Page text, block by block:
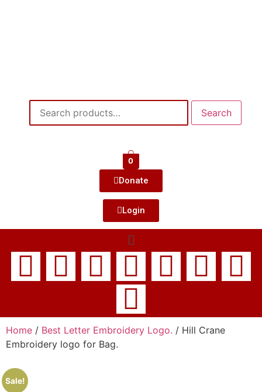
Search
0
Donate
Login
Home / Best Letter Embroidery Logo. / Hill Crane
Embroidery logo for Bag.
Sale!